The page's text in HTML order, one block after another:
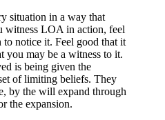
situation in a way that
witness LOA in action, feel
to notice it. Feel good that it
you may be a witness to it.
is being given the
of limiting beliefs. They
by the will expand through
the expansion.